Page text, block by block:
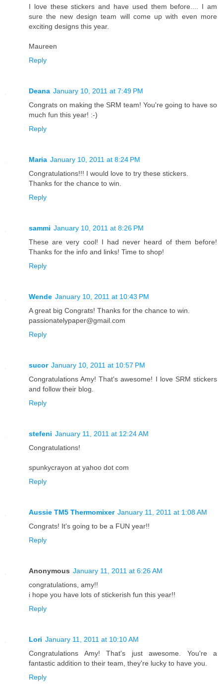
I love these stickers and have used them before.... I am
sure the new design team will come up with even more
exciting designs this year.
Maureen
Reply
Deana January 10, 2011 at 7:49 PM
Congrats on making the SRM team! You're going to have so
much fun this year! :-)
Reply
Maria January 10, 2011 at 8:24 PM
Congratulations!!! I would love to try these stickers.
Thanks for the chance to win.
Reply
sammi January 10, 2011 at 8:26 PM
These are very cool! I had never heard of them before!
Thanks for the info and links! Time to shop!
Reply
Wende January 10, 2011 at 10:43 PM
A great big Congrats! Thanks for the chance to win.
passionatelypaper@gmail.com
Reply
sucor January 10, 2011 at 10:57 PM
Congratulations Amy! That's awesome! I love SRM stickers
and follow their blog.
Reply
stefeni January 11, 2011 at 12:24 AM
Congratulations!
spunkycrayon at yahoo dot com
Reply
Aussie TM5 Thermomixer January 11, 2011 at 1:08 AM
Congrats! It's going to be a FUN year!!
Reply
Anonymous January 11, 2011 at 6:26 AM
congratulations, amy!!
i hope you have lots of stickerish fun this year!!
Reply
Lori January 11, 2011 at 10:10 AM
Congratulations Amy! That's just awesome. You're a
fantastic addition to their team, they're lucky to have you.
Reply